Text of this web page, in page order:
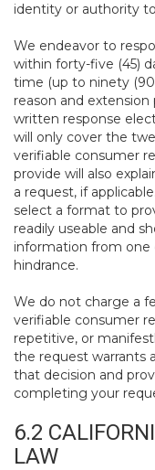
identity or authority
We endeavor to
within forty-five (45)
time (up to ninety
reason and
written response
will only cover the
verifiable consumer
provide will also
a request, if
select a format to
readily useable and
information from
hindrance.
We do not charge a
verifiable consumer
repetitive, or
the request warrants
that decision and
completing your
6.2
LAW